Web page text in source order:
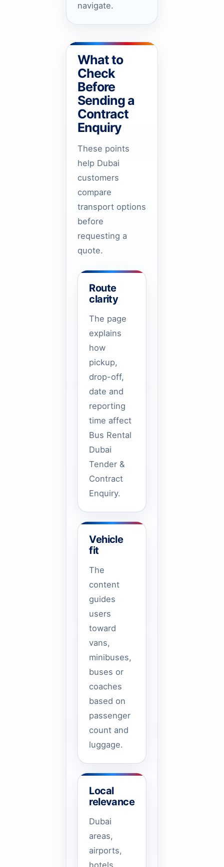
navigate.
What to
Check
Before
Sending a
Contract
Enquiry
These points
help Dubai
customers
compare
transport options
before
requesting a
quote.
Route
clarity
The page
explains
how
pickup,
drop-off,
date and
reporting
time affect
Bus Rental
Dubai
Tender &
Contract
Enquiry.
Vehicle
fit
The
content
guides
users
toward
vans,
minibuses,
buses or
coaches
based on
passenger
count and
luggage.
Local
relevance
Dubai
areas,
airports,